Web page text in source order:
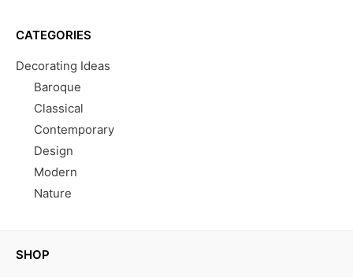
CATEGORIES
Decorating Ideas
Baroque
Classical
Contemporary
Design
Modern
Nature
SHOP